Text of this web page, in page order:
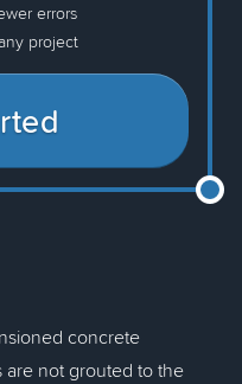
errors
project
concrete
not grouted to the